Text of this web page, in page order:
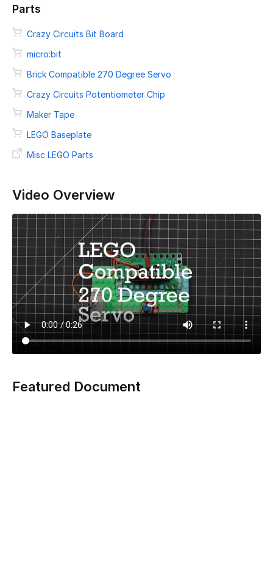
Parts
Crazy Circuits Bit Board
micro:bit
Brick Compatible 270 Degree Servo
Crazy Circuits Potentiometer Chip
Maker Tape
LEGO Baseplate
Misc LEGO Parts
Video Overview
Featured Document